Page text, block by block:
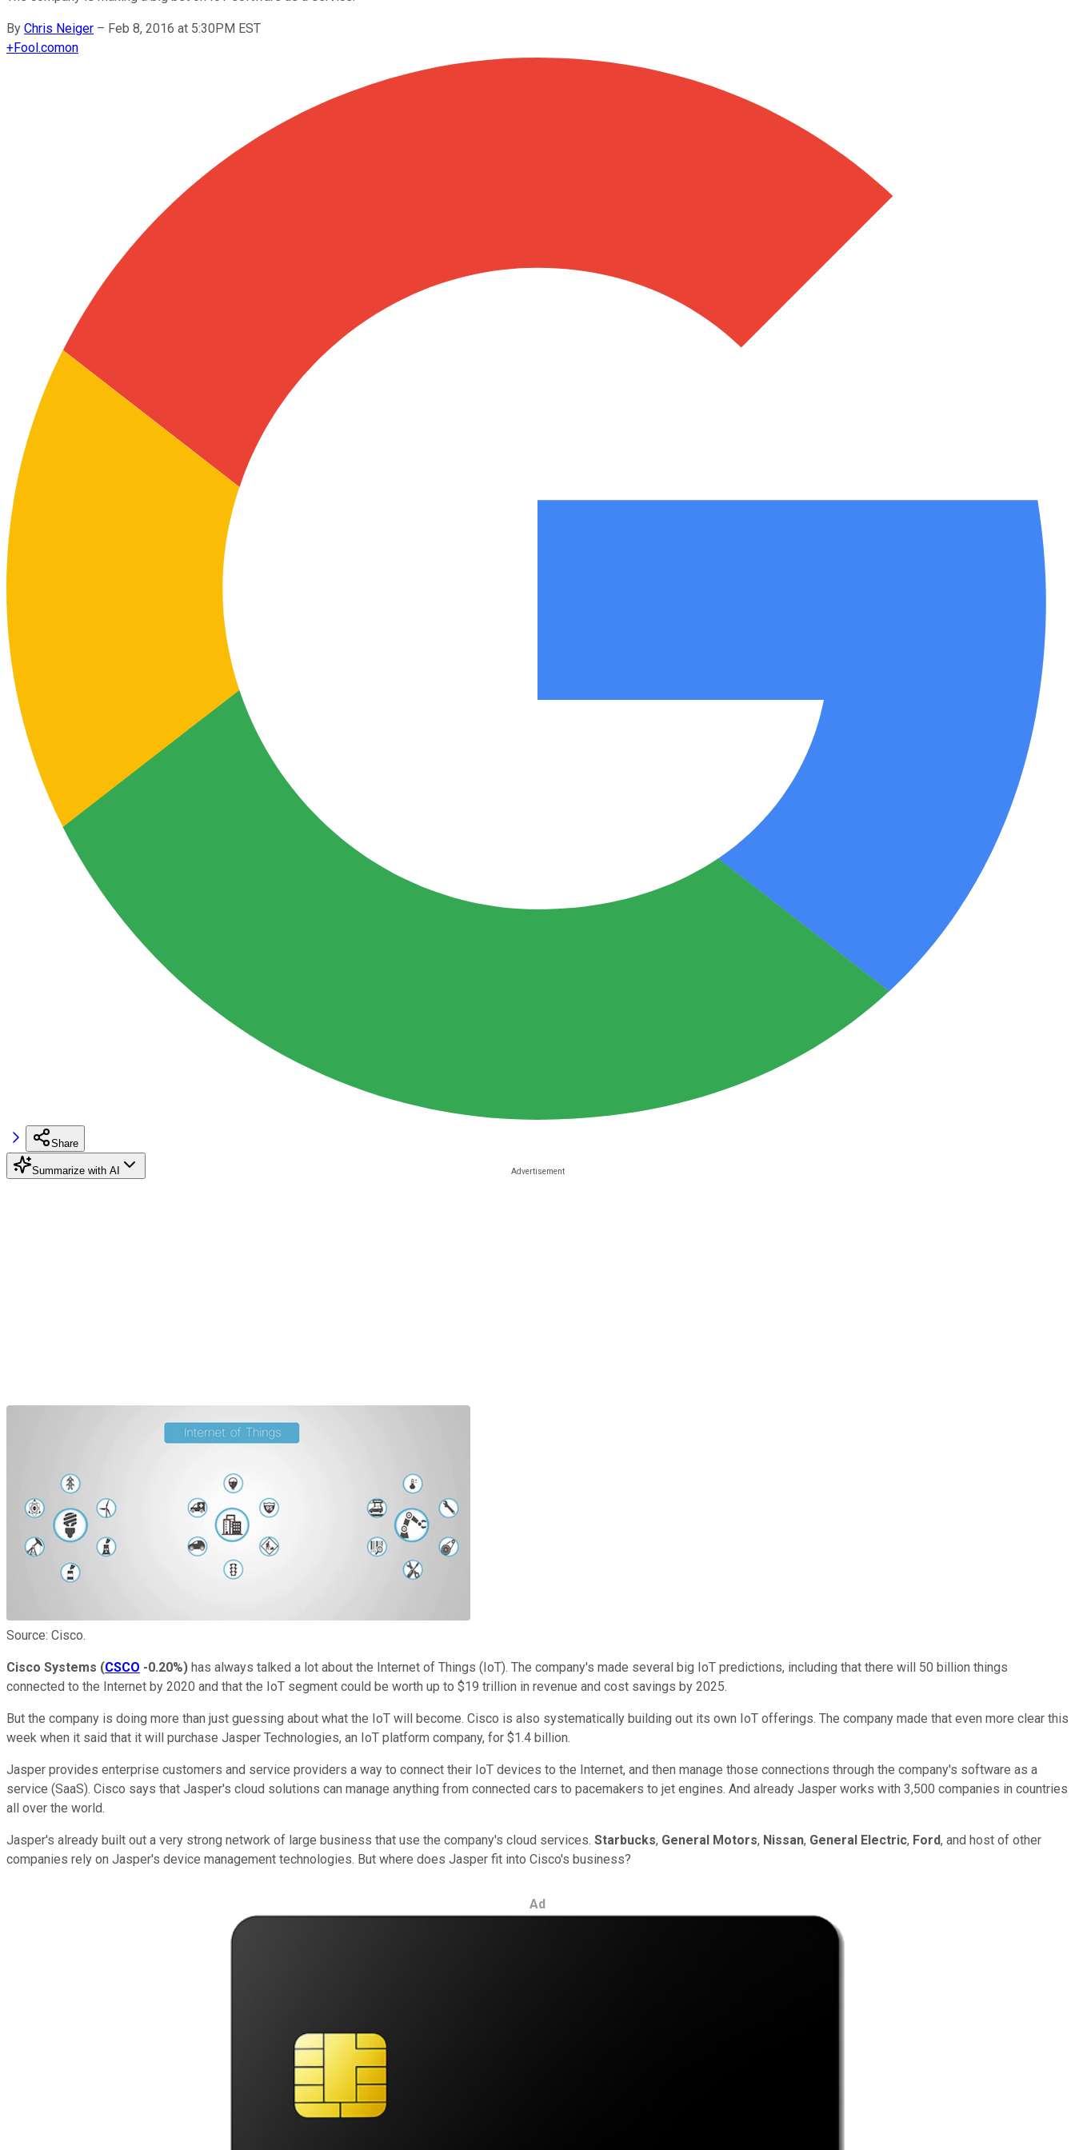
By Chris Neiger – Feb 8, 2016 at 5:30PM EST
+Fool.comon
Share
Summarize with AI
Source: Cisco.
Cisco Systems (CSCO -0.20%) has always talked a lot about the Internet of Things (IoT). The company's made several big IoT predictions, including that there will 50 billion things
connected to the Internet by 2020 and that the IoT segment could be worth up to $19 trillion in revenue and cost savings by 2025.
But the company is doing more than just guessing about what the IoT will become. Cisco is also systematically building out its own IoT offerings. The company made that even more clear this
week when it said that it will purchase Jasper Technologies, an IoT platform company, for $1.4 billion.
Jasper provides enterprise customers and service providers a way to connect their IoT devices to the Internet, and then manage those connections through the company's software as a
service (SaaS). Cisco says that Jasper's cloud solutions can manage anything from connected cars to pacemakers to jet engines. And already Jasper works with 3,500 companies in countries
all over the world.
Jasper's already built out a very strong network of large business that use the company's cloud services. Starbucks, General Motors, Nissan, General Electric, Ford, and host of other
companies rely on Jasper's device management technologies. But where does Jasper fit into Cisco's business?
Ad